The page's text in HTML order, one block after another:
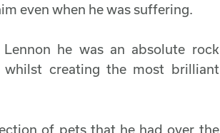
even when he was suffering.
he was an absolute rock
creating the most brilliant
of pets that he had over the